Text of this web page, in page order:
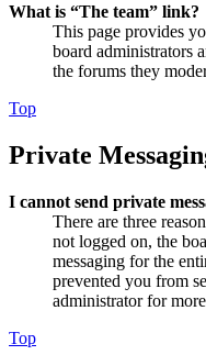
What is “The team” link?
This page provides
board administrators
the forums they
Top
Private
I cannot send private
There are three
not logged on, the
messaging for the
prevented you from
administrator for
Top